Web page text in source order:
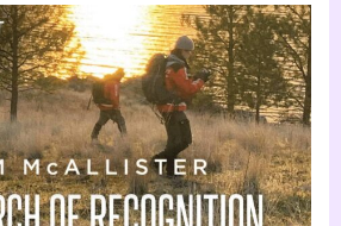
of
Recognition
by
Jim
McAllister